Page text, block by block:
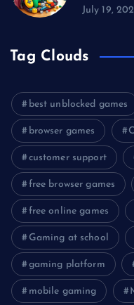
July 19,
Tag Clouds
best unblocked games
browser games
customer support
free browser games
free online games
Gaming at school
gaming platform
mobile gaming